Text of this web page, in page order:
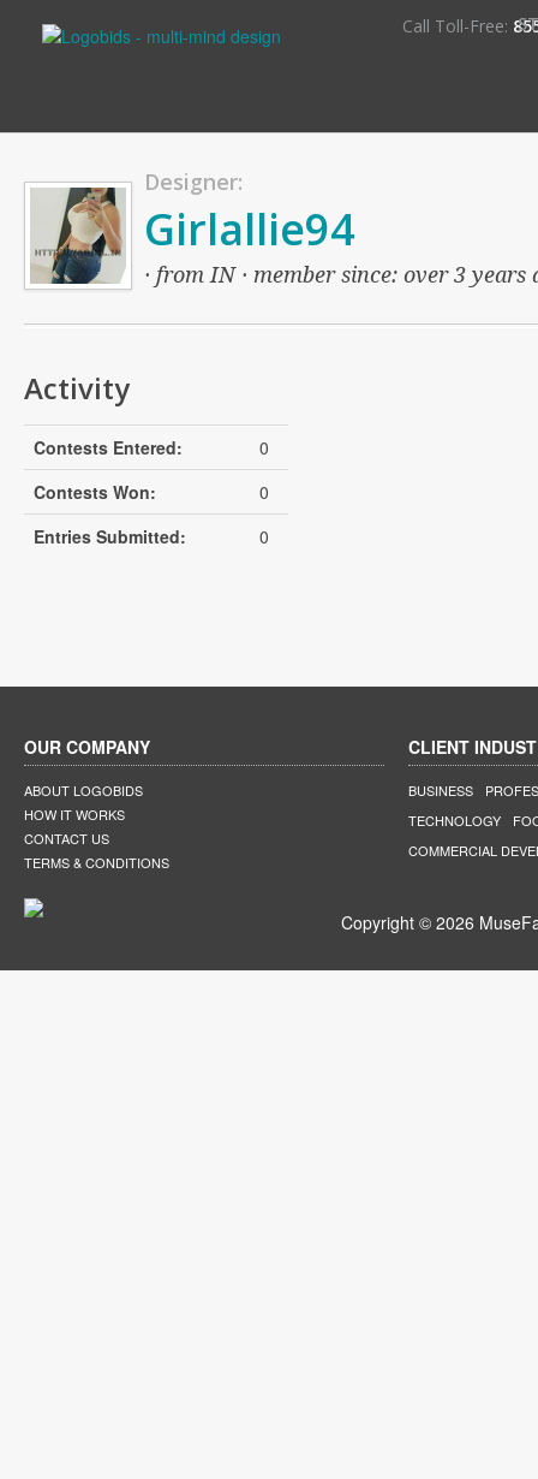
Call Toll-Free:
Designer:
Girlallie94
· from IN · member since: over 3
Activity
Contests Entered:
0
Contests Won:
0
Entries Submitted:
0
OUR COMPANY
ABOUT LOGOBIDS
HOW IT WORKS
CONTACT US
TERMS & CONDITIONS
CLIENT
BUSINESS
TECHNOLOGY
COMMERCIAL
Copyright © 2026